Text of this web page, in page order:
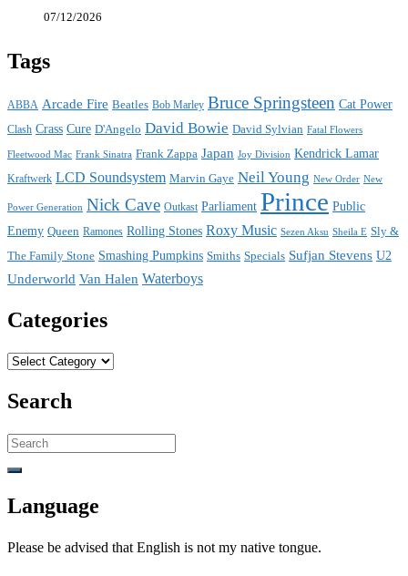
07/12/2026
Tags
ABBA Arcade Fire Beatles Bob Marley Bruce Springsteen Cat Power
Clash Crass Cure D'Angelo David Bowie David Sylvian Fatal Flowers
Fleetwood Mac Frank Sinatra Frank Zappa Japan Joy Division Kendrick Lamar
Kraftwerk LCD Soundsystem Marvin Gaye Neil Young New Order New
Power Generation Nick Cave Outkast Parliament Prince Public
Enemy Queen Ramones Rolling Stones Roxy Music Sezen Aksu Sheila E Sly &
The Family Stone Smashing Pumpkins Smiths Specials Sufjan Stevens U2
Underworld Van Halen Waterboys
Categories
Categories
Search
Search
for:
Language
Please be advised that English is not my native tongue.